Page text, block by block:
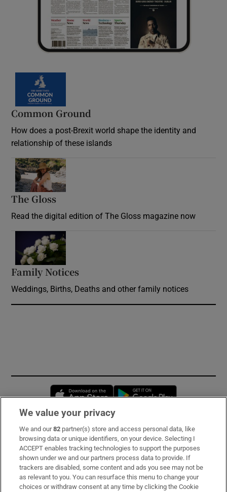
Common Ground
How does a post-Brexit world shape the identity and
relationship of these islands
The Gloss
Read the digital edition of The Gloss magazine now
Family Notices
Weddings, Births, Deaths and other family notices
Opens in new window
Subscribe
Support
About Us
We value your privacy
We and our82 partner(s) store and access personal data, like
browsing data or unique identifiers, on your device. Selecting I
ACCEPT enables tracking technologies to support the purposes
shown under we and our partners process data to provide. If
trackers are disabled, some content and ads you see may not be
as relevant to you. You can resurface this menu to change your
choices or withdraw consent at any time by clicking the Cookie